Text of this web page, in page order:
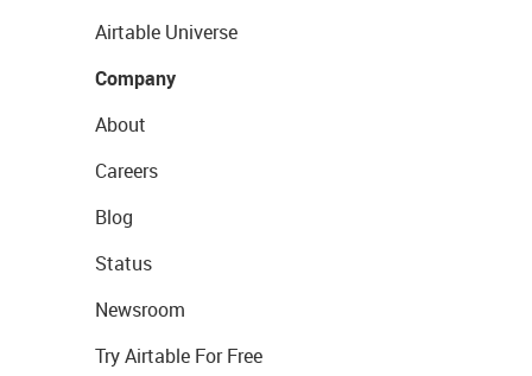
Airtable Universe
Company
About
Careers
Blog
Status
Newsroom
Try Airtable For Free